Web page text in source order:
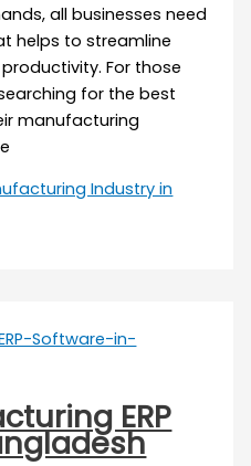
all businesses need
helps to streamline
For those
for the best
manufacturing
Industry in
ERP